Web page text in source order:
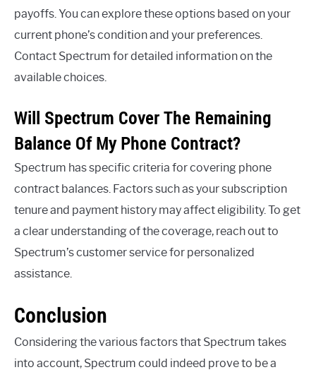
payoffs. You can explore these options based on your
current phone’s condition and your preferences.
Contact Spectrum for detailed information on the
available choices.
Will Spectrum Cover The Remaining
Balance Of My Phone Contract?
Spectrum has specific criteria for covering phone
contract balances. Factors such as your subscription
tenure and payment history may affect eligibility. To get
a clear understanding of the coverage, reach out to
Spectrum’s customer service for personalized
assistance.
Conclusion
Considering the various factors that Spectrum takes
into account, Spectrum could indeed prove to be a